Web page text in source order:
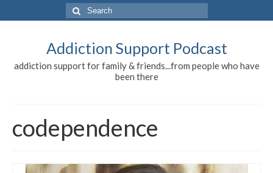
Search
for:
Addiction Support Podcast
addiction support for family & friends...from people who have
been there
codependence